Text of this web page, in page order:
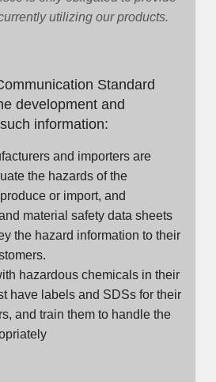
utilizing our products.
Standard
development and
information:
and importers are
the hazards of the
or import, and
material safety data sheets
the hazard information to their
hazardous chemicals in their
have labels and SDSs for their
and train them to handle the